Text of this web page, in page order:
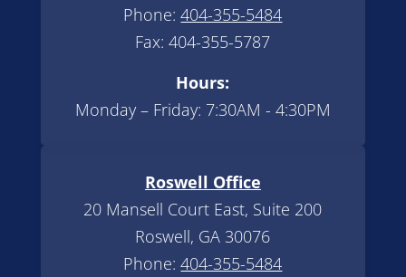
Phone:404-355-5484
Fax: 404-355-5787
Hours:
Monday – Friday: 7:30AM - 4:30PM
Roswell Office
20 Mansell Court East, Suite 200
Roswell, GA 30076
Phone:404-355-5484